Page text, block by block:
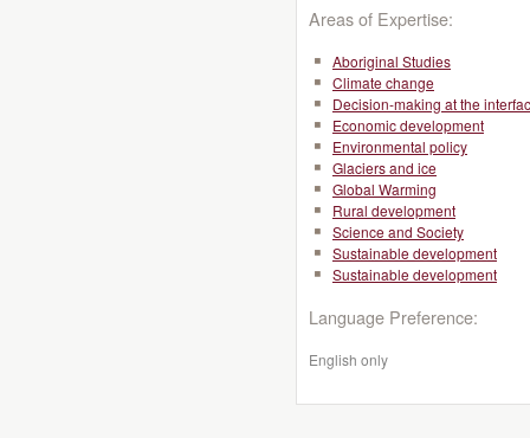
Areas of Expertise:
Aboriginal Studies
Climate change
Decision-making at the
Economic development
Environmental policy
Glaciers and ice
Global Warming
Rural development
Science and Society
Sustainable development
Sustainable development
Language Preference:
English only